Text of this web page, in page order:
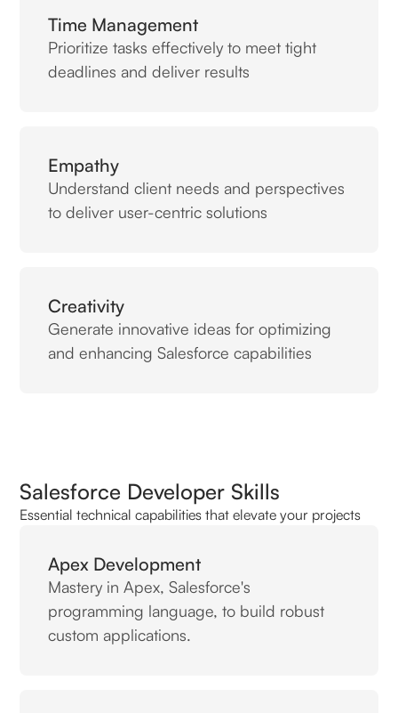
Time Management
Prioritize tasks effectively to meet tight
deadlines and deliver results
Empathy
Understand client needs and perspectives
to deliver user-centric solutions
Creativity
Generate innovative ideas for optimizing
and enhancing Salesforce capabilities
Salesforce Developer Skills
Essential technical capabilities that elevate your projects
Apex Development
Mastery in Apex, Salesforce's
programming language, to build robust
custom applications.